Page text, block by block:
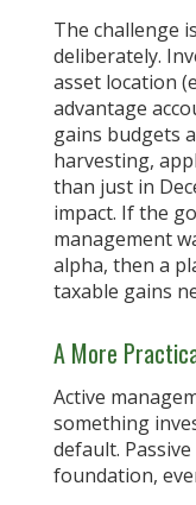
The challenge
deliberately.
asset location
advantage
gains budgets
harvesting,
than just in
impact. If the
management
alpha, then a
taxable gains
A More
Active
something
default.
foundation,